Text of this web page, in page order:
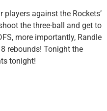
players against the Rockets’
the three-ball and get to
more importantly, Randle
rebounds! Tonight the
tonight!